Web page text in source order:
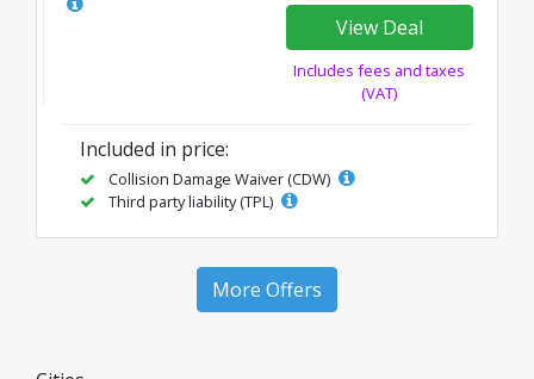
View Deal
Includes fees and taxes
(VAT)
Included in price:
Collision Damage Waiver (CDW)
Third party liability (TPL)
More Offers